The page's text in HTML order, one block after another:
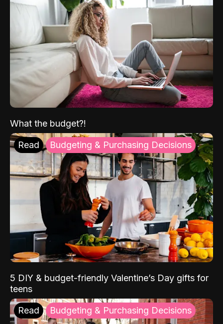
What the budget?!
Read Budgeting & Purchasing Decisions
5 DIY & budget-friendly Valentine’s Day gifts for
teens
Read Budgeting & Purchasing Decisions